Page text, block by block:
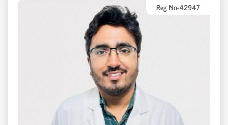
Reg No-42947